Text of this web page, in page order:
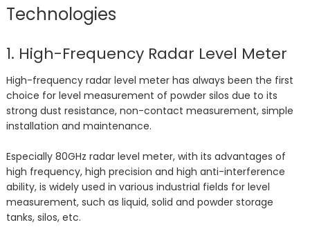
Technologies
1. High-Frequency Radar Level Meter
High-frequency radar level meter has always been the first
choice for level measurement of powder silos due to its
strong dust resistance, non-contact measurement, simple
installation and maintenance.
Especially 80GHz radar level meter, with its advantages of
high frequency, high precision and high anti-interference
ability, is widely used in various industrial fields for level
measurement, such as liquid, solid and powder storage
tanks, silos, etc.